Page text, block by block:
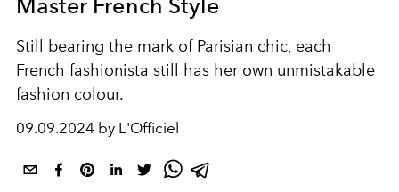
Master French Style
Still bearing the mark of Parisian chic, each
French fashionista still has her own unmistakable
fashion colour.
09.09.2024 by L'Officiel